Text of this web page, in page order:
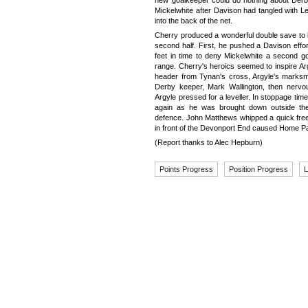
Mickelwhite after Davison had tangled with
into the back of the net.
Cherry produced a wonderful double save
second half. First, he pushed a Davison
feet in time to deny Mickelwhite a second
range. Cherry's heroics seemed to inspire
header from Tynan's cross, Argyle's
Derby keeper, Mark Wallington, then
Argyle pressed for a leveller. In stoppage
again as he was brought down outside
defence. John Matthews whipped a quick
in front of the Devonport End caused Home
(Report thanks to Alec Hepburn)
Points Progress Position Progress